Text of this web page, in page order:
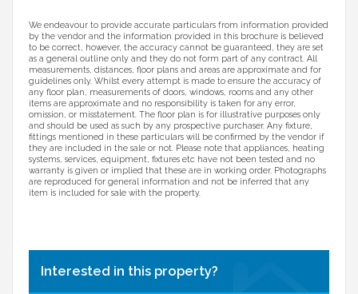
We endeavour to provide accurate particulars from information provided
by the vendor and the information provided in this brochure is believed
to be correct, however, the accuracy cannot be guaranteed, they are set
as a general outline only and they do not form part of any contract. All
measurements, distances, floor plans and areas are approximate and for
guidelines only. Whilst every attempt is made to ensure the accuracy of
any floor plan, measurements of doors, windows, rooms and any other
items are approximate and no responsibility is taken for any error,
omission, or misstatement. The floor plan is for illustrative purposes only
and should be used as such by any prospective purchaser. Any fixture,
fittings mentioned in these particulars will be confirmed by the vendor if
they are included in the sale or not. Please note that appliances, heating
systems, services, equipment, fixtures etc have not been tested and no
warranty is given or implied that these are in working order. Photographs
are reproduced for general information and not be inferred that any
item is included for sale with the property.
Interested in this property?